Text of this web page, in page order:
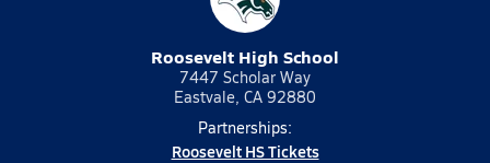
Roosevelt High School
7447 Scholar Way
Eastvale, CA 92880
Partnerships:
Roosevelt HS Tickets